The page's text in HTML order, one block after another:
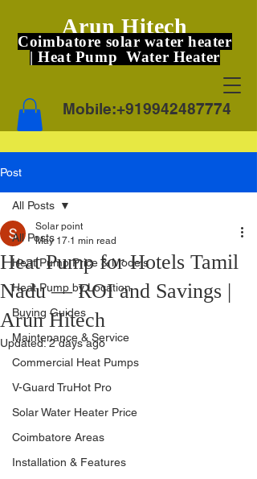
Arun Hitech
Coimbatore solar water heater
| Heat Pump Water Heater
Mobile:+919942487774
Post
All Posts
Heat Pump Price & Models
Heat Pump by Location
Buying Guides
Maintenance & Service
Commercial Heat Pumps
V-Guard TruHot Pro
Solar Water Heater Price
Coimbatore Areas
Installation & Features
All Posts
Heat Pump for Hotels Tamil
Nadu — ROI and Savings |
Arun Hitech
Solar point
May 17 1 min read
Updated:2 days ago